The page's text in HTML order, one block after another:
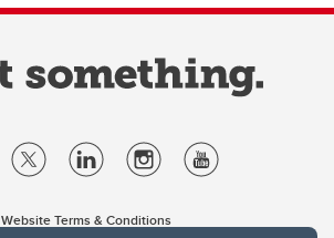
Website Terms & Conditions